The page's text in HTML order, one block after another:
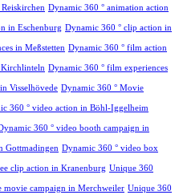
Dynamic 360 ° animation action
in Eschenburg Dynamic 360 ° clip action in
in Meßstetten Dynamic 360 ° film action
Dynamic 360 ° film experiences
Visselhövede Dynamic 360 ° Movie
360 ° video action in Böhl-Iggelheim
360 ° video booth campaign in
Gottmadingen Dynamic 360 ° video box
clip action in Kranenburg Unique 360
movie campaign in Merchweiler Unique 360